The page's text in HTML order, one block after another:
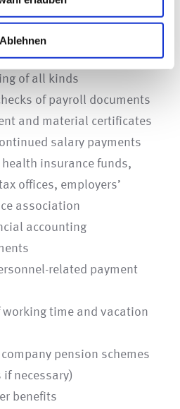
Ablehnen
relief in this respect – for
of all kinds
of payroll documents
and material certificates
salary payments
insurance funds,
offices, employers’
association
accounting
related payment
time and vacation
pension schemes
necessary)
benefits